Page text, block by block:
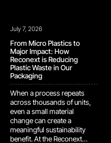
July 7, 2026
From Micro Plastics to
Major Impact: How
Reconext is Reducing
Plastic Waste in Our
Packaging
When a process repeats
across thousands of units,
even a small material
change can create a
meaningful sustainability
benefit. At the Reconext